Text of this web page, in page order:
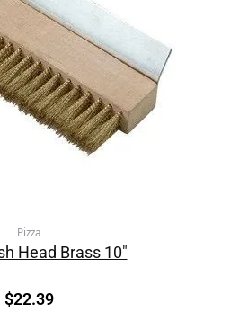
Pizza
Head Brass 10″
$22.39